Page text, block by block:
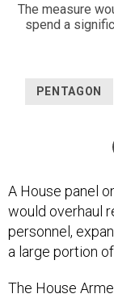
The measure
spend a
PENTAGON
A House panel
would overhaul
personnel,
a large portion
The House